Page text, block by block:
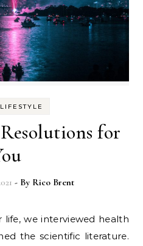
LIFESTYLE
for
- By Rico Brent
the scientific literature.